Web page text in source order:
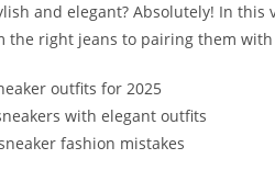
and elegant? Absolutely! In
the right jeans to pairing them
outfits for 2025
with elegant outfits
fashion mistakes